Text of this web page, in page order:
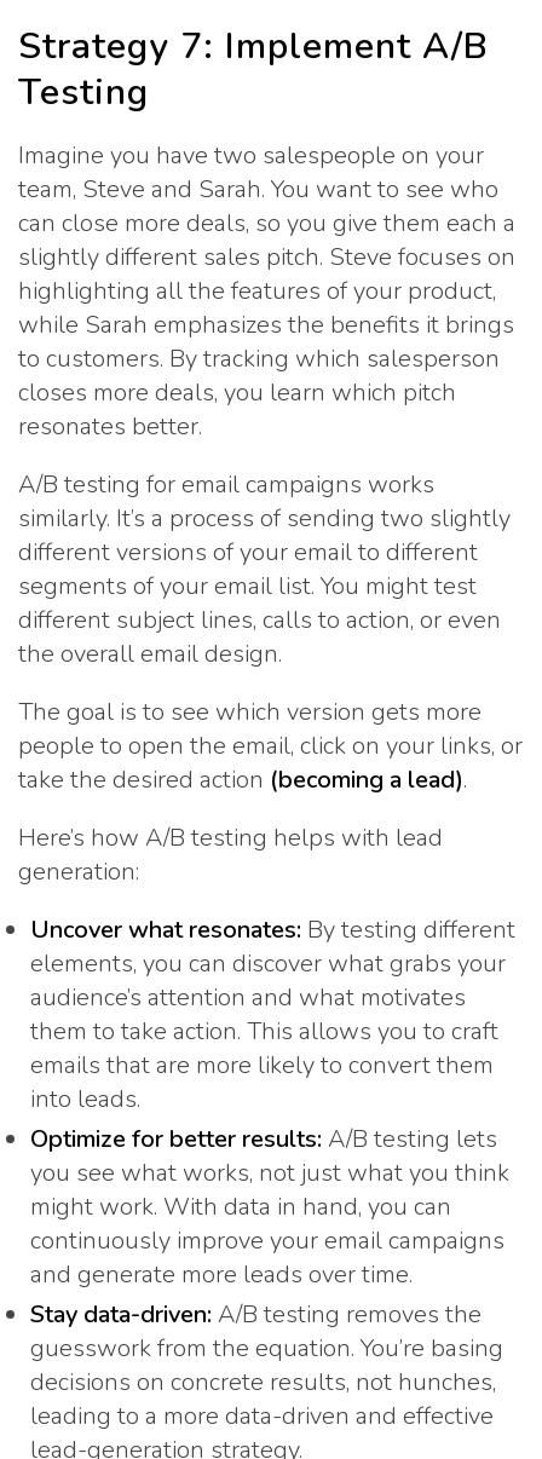
Strategy 7: Implement A/B
Testing
Imagine you have two salespeople on your
team, Steve and Sarah. You want to see who
can close more deals, so you give them each a
slightly different sales pitch. Steve focuses on
highlighting all the features of your product,
while Sarah emphasizes the benefits it brings
to customers. By tracking which salesperson
closes more deals, you learn which pitch
resonates better.
A/B testing for email campaigns works
similarly. It’s a process of sending two slightly
different versions of your email to different
segments of your email list. You might test
different subject lines, calls to action, or even
the overall email design.
The goal is to see which version gets more
people to open the email, click on your links, or
take the desired action (becoming a lead).
Here’s how A/B testing helps with lead
generation:
Uncover what resonates: By testing different
elements, you can discover what grabs your
audience’s attention and what motivates
them to take action. This allows you to craft
emails that are more likely to convert them
into leads.
Optimize for better results: A/B testing lets
you see what works, not just what you think
might work. With data in hand, you can
continuously improve your email campaigns
and generate more leads over time.
Stay data-driven: A/B testing removes the
guesswork from the equation. You’re basing
decisions on concrete results, not hunches,
leading to a more data-driven and effective
lead-generation strategy.